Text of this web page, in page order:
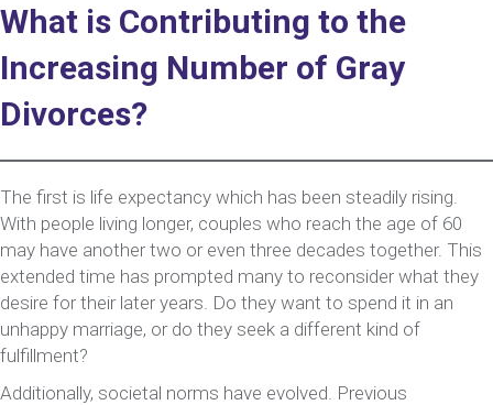
What is Contributing to the
Increasing Number of Gray
Divorces?
The first is life expectancy which has been steadily rising.
With people living longer, couples who reach the age of 60
may have another two or even three decades together. This
extended time has prompted many to reconsider what they
desire for their later years. Do they want to spend it in an
unhappy marriage, or do they seek a different kind of
fulfillment?
Additionally, societal norms have evolved. Previous